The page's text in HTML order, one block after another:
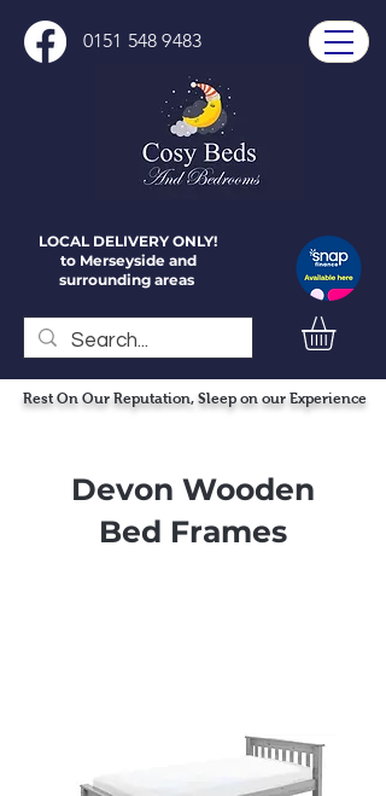
0151 548 9483
LOCAL DELIVERY ONLY!
to Merseyside and
surrounding areas
Rest On Our Reputation, Sleep on our Experience
Devon Wooden
Bed Frames